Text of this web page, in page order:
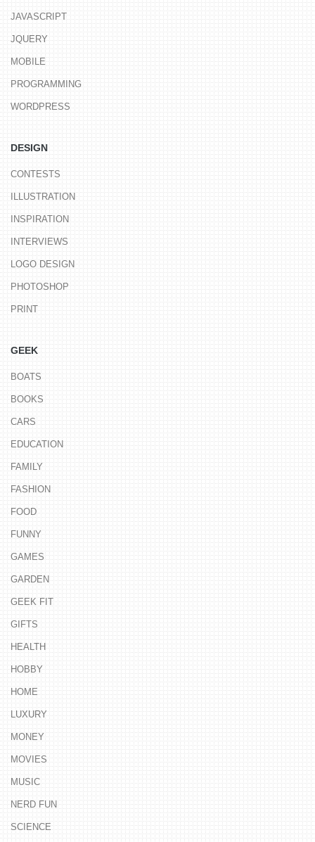
JAVASCRIPT
JQUERY
MOBILE
PROGRAMMING
WORDPRESS
DESIGN
CONTESTS
ILLUSTRATION
INSPIRATION
INTERVIEWS
LOGO DESIGN
PHOTOSHOP
PRINT
GEEK
BOATS
BOOKS
CARS
EDUCATION
FAMILY
FASHION
FOOD
FUNNY
GAMES
GARDEN
GEEK FIT
GIFTS
HEALTH
HOBBY
HOME
LUXURY
MONEY
MOVIES
MUSIC
NERD FUN
SCIENCE